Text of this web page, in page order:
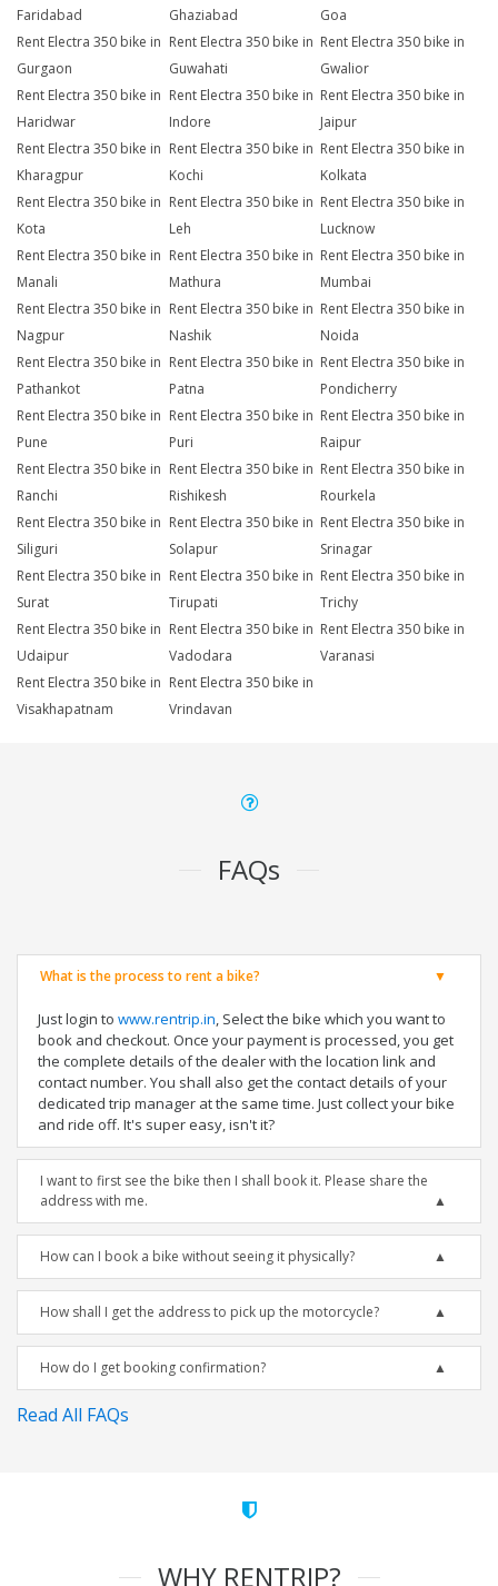
Faridabad
Ghaziabad
Goa
Rent Electra 350 bike in
Gurgaon
Rent Electra 350 bike in
Guwahati
Rent Electra 350 bike in
Gwalior
Rent Electra 350 bike in
Haridwar
Rent Electra 350 bike in
Indore
Rent Electra 350 bike in
Jaipur
Rent Electra 350 bike in
Kharagpur
Rent Electra 350 bike in
Kochi
Rent Electra 350 bike in
Kolkata
Rent Electra 350 bike in
Kota
Rent Electra 350 bike in
Leh
Rent Electra 350 bike in
Lucknow
Rent Electra 350 bike in
Manali
Rent Electra 350 bike in
Mathura
Rent Electra 350 bike in
Mumbai
Rent Electra 350 bike in
Nagpur
Rent Electra 350 bike in
Nashik
Rent Electra 350 bike in
Noida
Rent Electra 350 bike in
Pathankot
Rent Electra 350 bike in
Patna
Rent Electra 350 bike in
Pondicherry
Rent Electra 350 bike in
Pune
Rent Electra 350 bike in
Puri
Rent Electra 350 bike in
Raipur
Rent Electra 350 bike in
Ranchi
Rent Electra 350 bike in
Rishikesh
Rent Electra 350 bike in
Rourkela
Rent Electra 350 bike in
Siliguri
Rent Electra 350 bike in
Solapur
Rent Electra 350 bike in
Srinagar
Rent Electra 350 bike in
Surat
Rent Electra 350 bike in
Tirupati
Rent Electra 350 bike in
Trichy
Rent Electra 350 bike in
Udaipur
Rent Electra 350 bike in
Vadodara
Rent Electra 350 bike in
Varanasi
Rent Electra 350 bike in
Visakhapatnam
Rent Electra 350 bike in
Vrindavan
FAQs
What is the process to rent a bike?
Just login to www.rentrip.in, Select the bike which you want to
book and checkout. Once your payment is processed, you get
the complete details of the dealer with the location link and
contact number. You shall also get the contact details of your
dedicated trip manager at the same time. Just collect your bike
and ride off. It's super easy, isn't it?
I want to first see the bike then I shall book it. Please share the
address with me.
How can I book a bike without seeing it physically?
How shall I get the address to pick up the motorcycle?
How do I get booking confirmation?
Read All FAQs
WHY RENTRIP?